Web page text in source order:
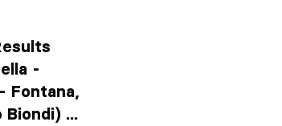
-
Fontana,
...